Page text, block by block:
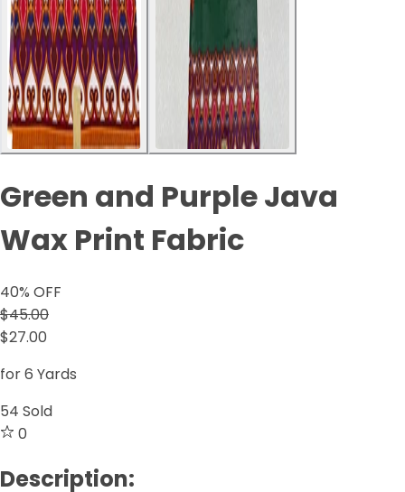
Green and Purple Java
Wax Print Fabric
40% OFF
$45.00
$27.00
for 6 Yards
54 Sold
0
Description: